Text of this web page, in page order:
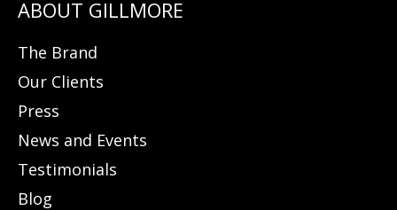
The Brand
Our Clients
Press
News and Events
Testimonials
Blog